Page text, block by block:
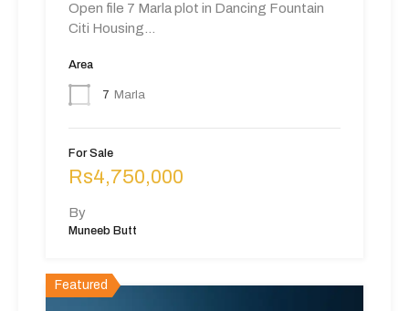
Open file 7 Marla plot in Dancing Fountain
Citi Housing…
Area
7 Marla
For Sale
Rs4,750,000
By
Muneeb Butt
Featured